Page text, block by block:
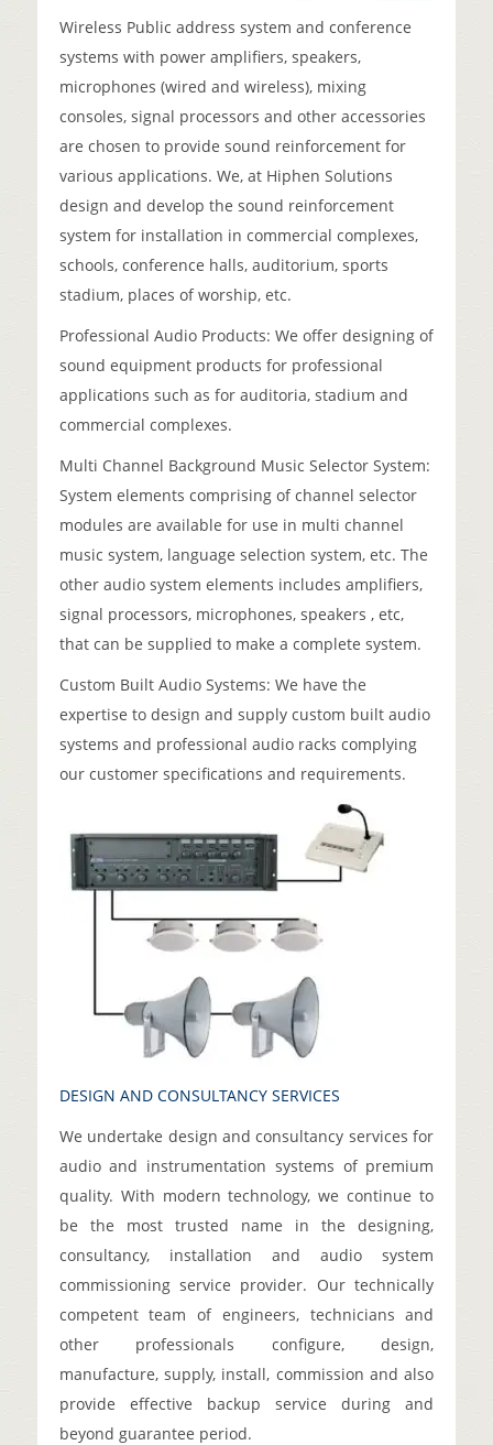
Wireless Public address system and conference
systems with power amplifiers, speakers,
microphones (wired and wireless), mixing
consoles, signal processors and other accessories
are chosen to provide sound reinforcement for
various applications. We, at Hiphen Solutions
design and develop the sound reinforcement
system for installation in commercial complexes,
schools, conference halls, auditorium, sports
stadium, places of worship, etc.
Professional Audio Products: We offer designing of
sound equipment products for professional
applications such as for auditoria, stadium and
commercial complexes.
Multi Channel Background Music Selector System:
System elements comprising of channel selector
modules are available for use in multi channel
music system, language selection system, etc. The
other audio system elements includes amplifiers,
signal processors, microphones, speakers , etc,
that can be supplied to make a complete system.
Custom Built Audio Systems: We have the
expertise to design and supply custom built audio
systems and professional audio racks complying
our customer specifications and requirements.
DESIGN AND CONSULTANCY SERVICES
We undertake design and consultancy services for
audio and instrumentation systems of premium
quality. With modern technology, we continue to
be the most trusted name in the designing,
consultancy, installation and audio system
commissioning service provider. Our technically
competent team of engineers, technicians and
other professionals configure, design,
manufacture, supply, install, commission and also
provide effective backup service during and
beyond guarantee period.